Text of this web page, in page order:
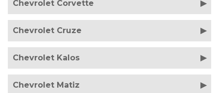
Chevrolet Corvette
Chevrolet Cruze
Chevrolet Kalos
Chevrolet Matiz